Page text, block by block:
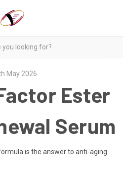
May 2026
Ester
Serum
is the answer to anti-aging